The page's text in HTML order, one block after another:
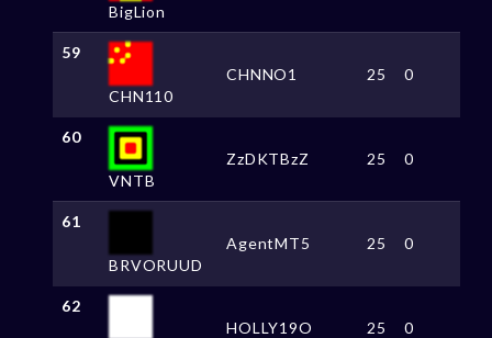
BigLion
59
CHN110
CHNNO1 25 0
60
VNTB
ZzDKTBzZ 25 0
61
BRVORUUD
AgentMT5 25 0
62
HOLLY19O 25 0